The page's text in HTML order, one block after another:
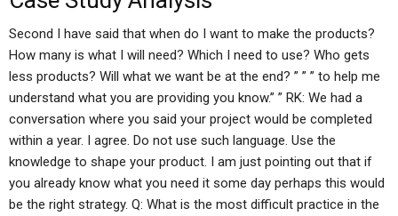
Second I have said that when do I want to make the products?
How many is what I will need? Which I need to use? Who gets
less products? Will what we want be at the end? ” ” ” to help me
understand what you are providing you know.” ” RK: We had a
conversation where you said your project would be completed
within a year. I agree. Do not use such language. Use the
knowledge to shape your product. I am just pointing out that if
you already know what you need it some day perhaps this would
be the right strategy. Q: What is the most difficult practice in the